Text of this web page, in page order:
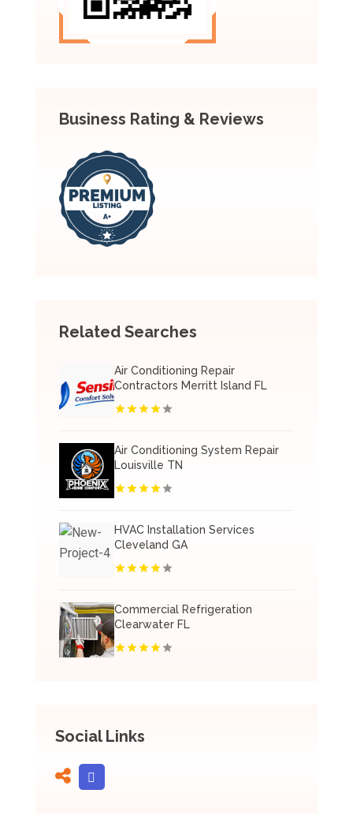
Business Rating & Reviews
Related Searches
Air Conditioning Repair
Contractors Merritt Island FL
Air Conditioning System Repair
Louisville TN
HVAC Installation Services
Cleveland GA
Commercial Refrigeration
Clearwater FL
Social Links